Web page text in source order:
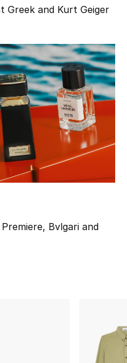
Greek and Kurt Geiger
Bvlgari and